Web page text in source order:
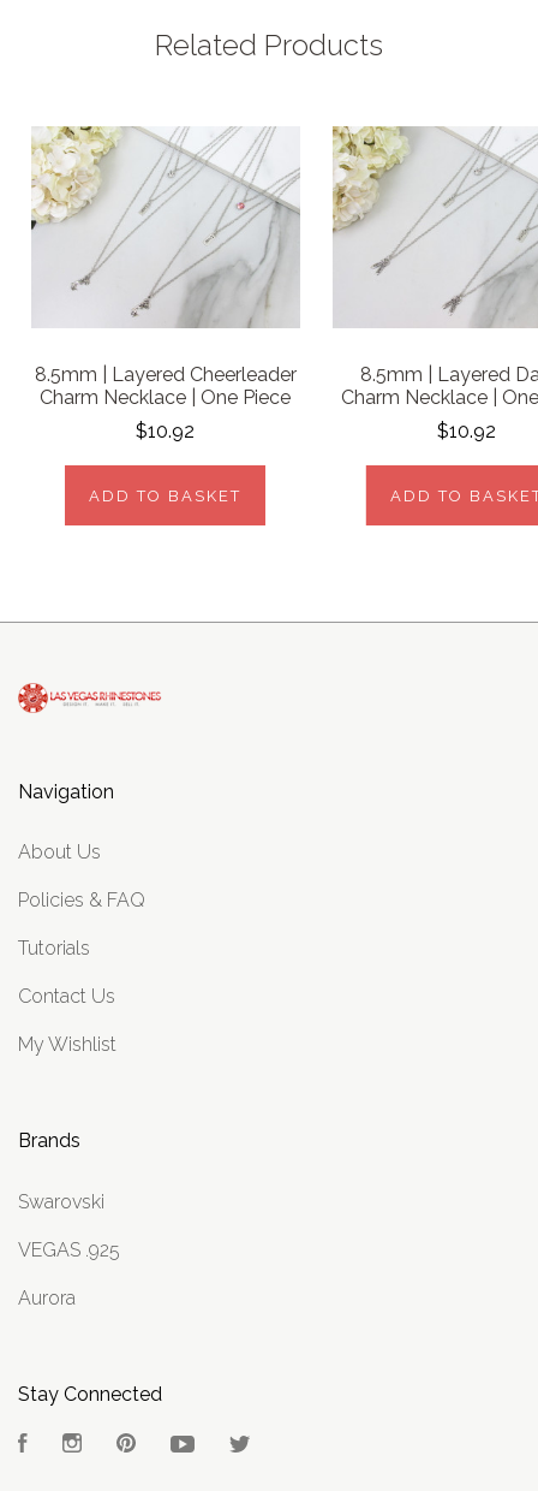
Related Products
8.5mm | Layered Cheerleader
Charm Necklace | One Piece
$10.92
ADD TO BASKET
8.5mm | Layered
Charm Necklace |
$10.92
ADD TO
Navigation
About Us
Policies & FAQ
Tutorials
Contact Us
My Wishlist
Brands
Swarovski
VEGAS .925
Aurora
Stay Connected
FacebookInstagramPinterest YouTube